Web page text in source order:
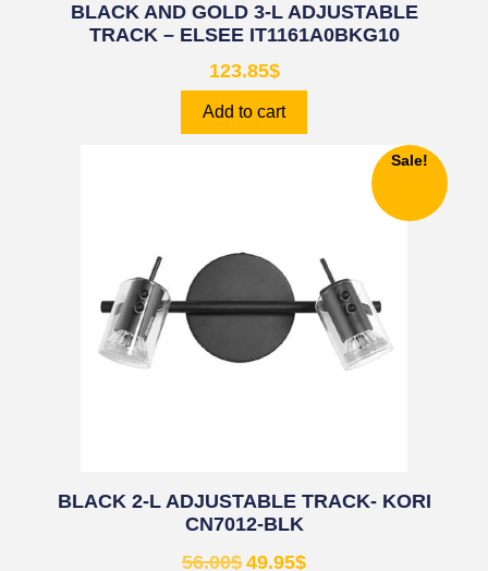
BLACK AND GOLD 3-L ADJUSTABLE
TRACK – ELSEE IT1161A0BKG10
123.85$
Add to cart
Sale!
BLACK 2-L ADJUSTABLE TRACK- KORI
CN7012-BLK
56.00$ 49.95$